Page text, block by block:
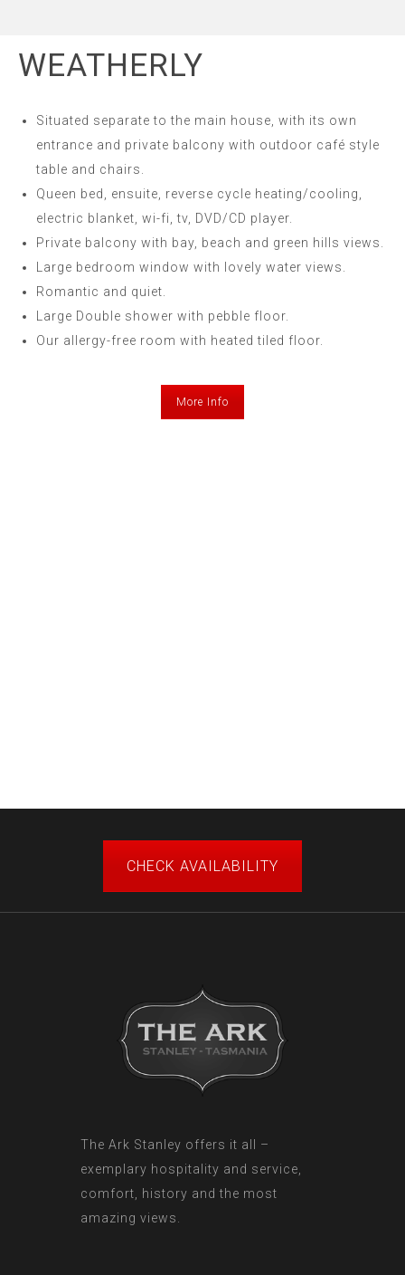
WEATHERLY
Situated separate to the main house, with its own
entrance and private balcony with outdoor café style
table and chairs.
Queen bed, ensuite, reverse cycle heating/cooling,
electric blanket, wi-fi, tv, DVD/CD player.
Private balcony with bay, beach and green hills views.
Large bedroom window with lovely water views.
Romantic and quiet.
Large Double shower with pebble floor.
Our allergy-free room with heated tiled floor.
More Info
CHECK AVAILABILITY
The Ark Stanley offers it all –
exemplary hospitality and service,
comfort, history and the most
amazing views.